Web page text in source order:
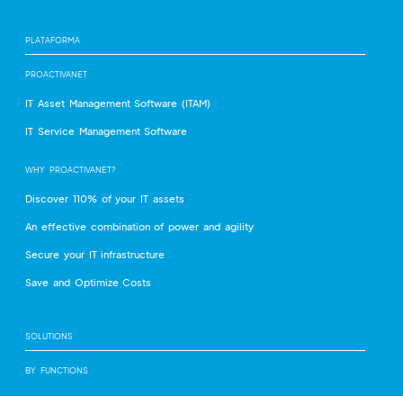
PLATAFORMA
PROACTIVANET
IT Asset Management Software (ITAM)
IT Service Management Software
WHY PROACTIVANET?
Discover 110% of your IT assets
An effective combination of power and agility
Secure your IT infrastructure
Save and Optimize Costs
SOLUTIONS
BY FUNCTIONS